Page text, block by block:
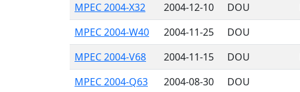
MPEC 2004-X32
2004-12-10 DOU
MPEC 2004-W40
2004-11-25 DOU
MPEC 2004-V68
2004-11-15 DOU
MPEC 2004-Q63
2004-08-30 DOU